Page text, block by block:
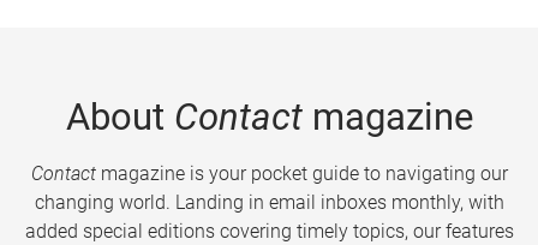
About Contactmagazine
Contactmagazine is your pocket guide to navigating our
changing world. Landing in email inboxes monthly, with
added special editions covering timely topics, our features